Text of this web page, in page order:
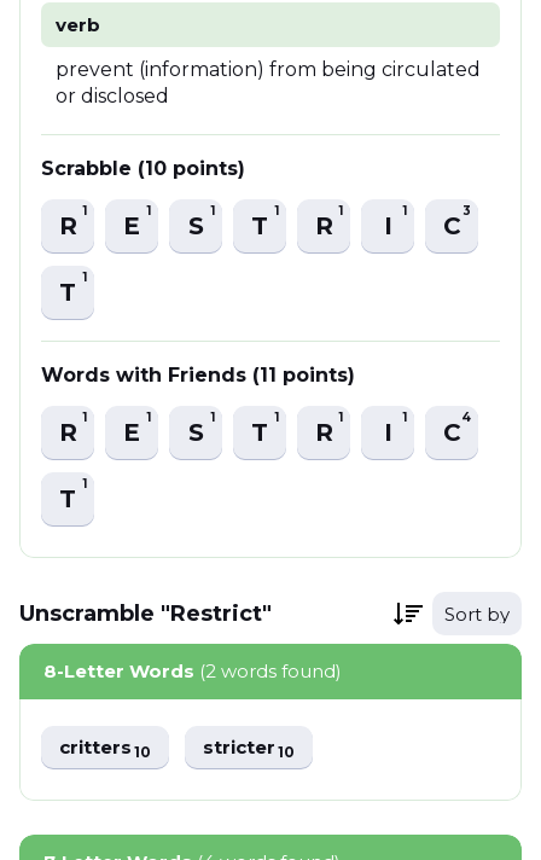
verb
prevent (information) from being circulated
or disclosed
Scrabble (10 points)
R
1
E
1
S
1
T
1
R
1
I
1
C
3
T
1
Words with Friends (11 points)
R
1
E
1
S
1
T
1
R
1
I
1
C
4
T
1
Unscramble "Restrict" Sort by
8-Letter Words (2 words found)
critters10 stricter10